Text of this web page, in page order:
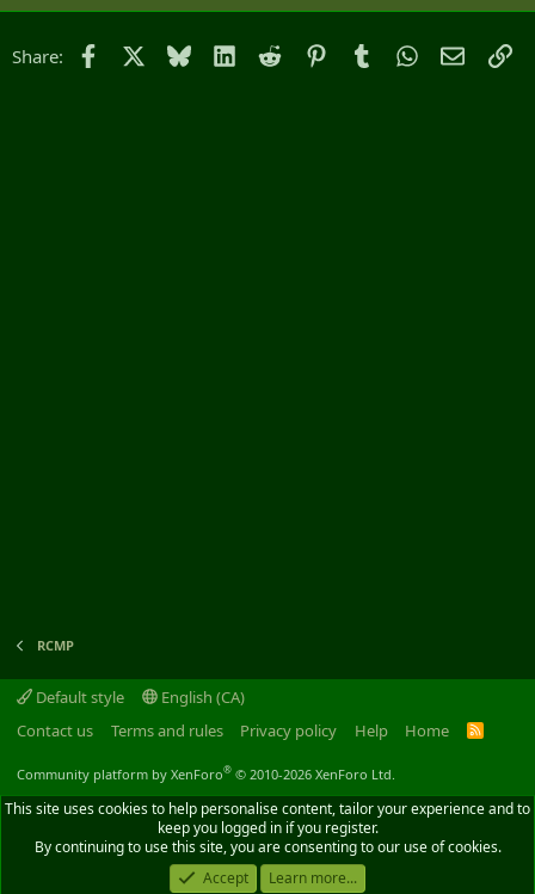
Share: Facebook Bluesky LinkedIn
Reddit PinterestTumblrWhatsApp
Email
RCMP
Default style
English (CA)
Contact us
Terms and rules Privacy policy Help Home
R
Community platform by XenForo® © 2010-2026 XenForo Ltd.
This site uses cookies to help personalise content, tailor your experience and to
keep you logged in if you register.
By continuing to use this site, you are consenting to our use of cookies.
Accept
Learn more...